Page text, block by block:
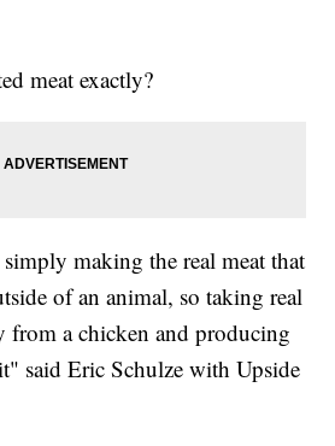
meat exactly?
making the real meat that
of an animal, so taking real
from a chicken and producing
said Eric Schulze with Upside